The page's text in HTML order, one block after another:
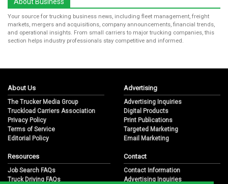
About Business
Your source for trucking business news, including fleet management, freight
markets, mergers and acquisitions, company announcements, financial trends,
and operational insights. From small carriers to major trucking companies, this
section helps industry professionals stay competitive and informed.
About Us
The Trucker Media Group
Truckload Carriers Association
Privacy Policy
Terms of Service
Editorial Policy
Advertising
Advertising Inquiries
Digital Products
Print Publications
Targeted Marketing
Email Marketing
Resources
Job Search FAQs
Truck Driving FAQs
Contact
Contact Information
Advertising Inquiries